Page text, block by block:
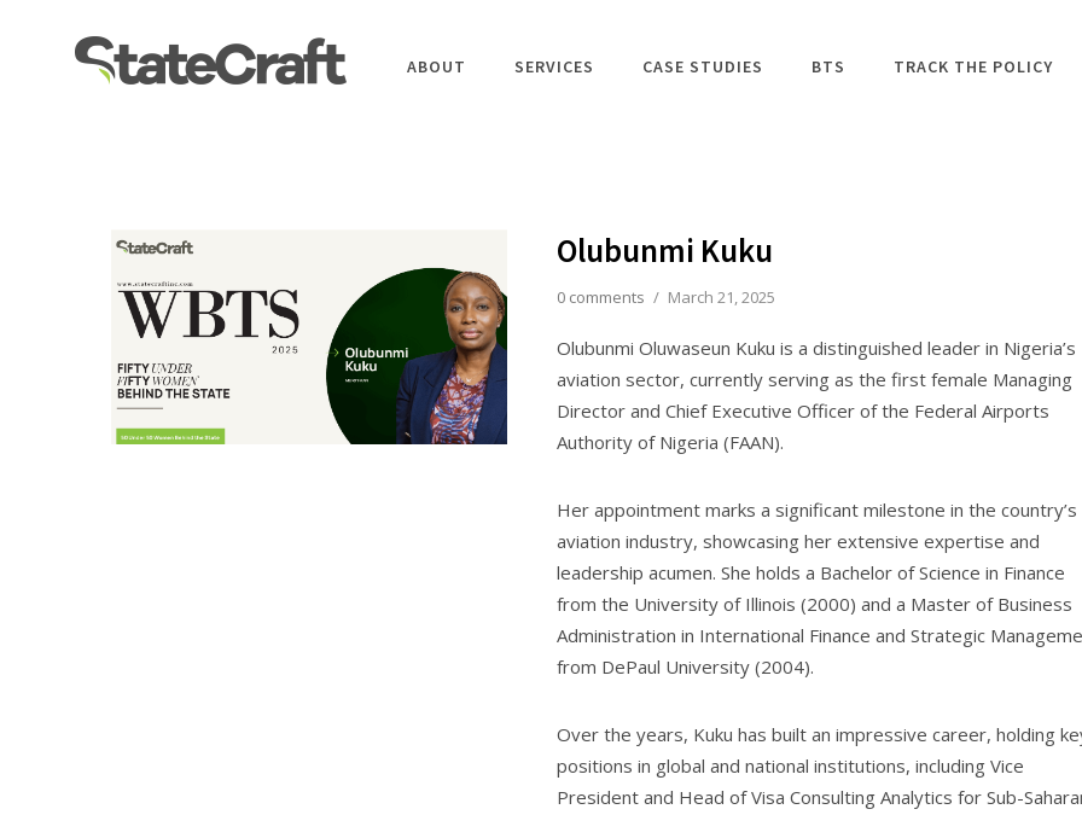
ABOUT SERVICES CASE STUDIES BTS TRACK THE POLICY
Olubunmi Kuku
0 comments / March 21, 2025
Olubunmi Oluwaseun Kuku is a distinguished leader in Nigeria’s
aviation sector, currently serving as the first female Managing
Director and Chief Executive Officer of the Federal Airports
Authority of Nigeria (FAAN).
Her appointment marks a significant milestone in the country’s
aviation industry, showcasing her extensive expertise and
leadership acumen. She holds a Bachelor of Science in Finance
from the University of Illinois (2000) and a Master of Business
Administration in International Finance and Strategic
from DePaul University (2004).
Over the years, Kuku has built an impressive career, holding
positions in global and national institutions, including Vice
President and Head of Visa Consulting Analytics for Sub-